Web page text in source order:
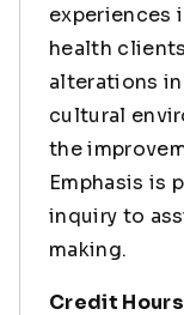
experiences
health
alterations
cultural
the
Emphasis is
inquiry to
making.
Credit